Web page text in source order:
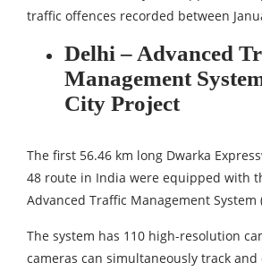
traffic offences recorded between
Delhi – Advanced
Management
City Project
The first 56.46 km long Dwarka
48 route in India were equipped with
Advanced Traffic Management System
The system has 110 high-resolution
cameras can simultaneously track and